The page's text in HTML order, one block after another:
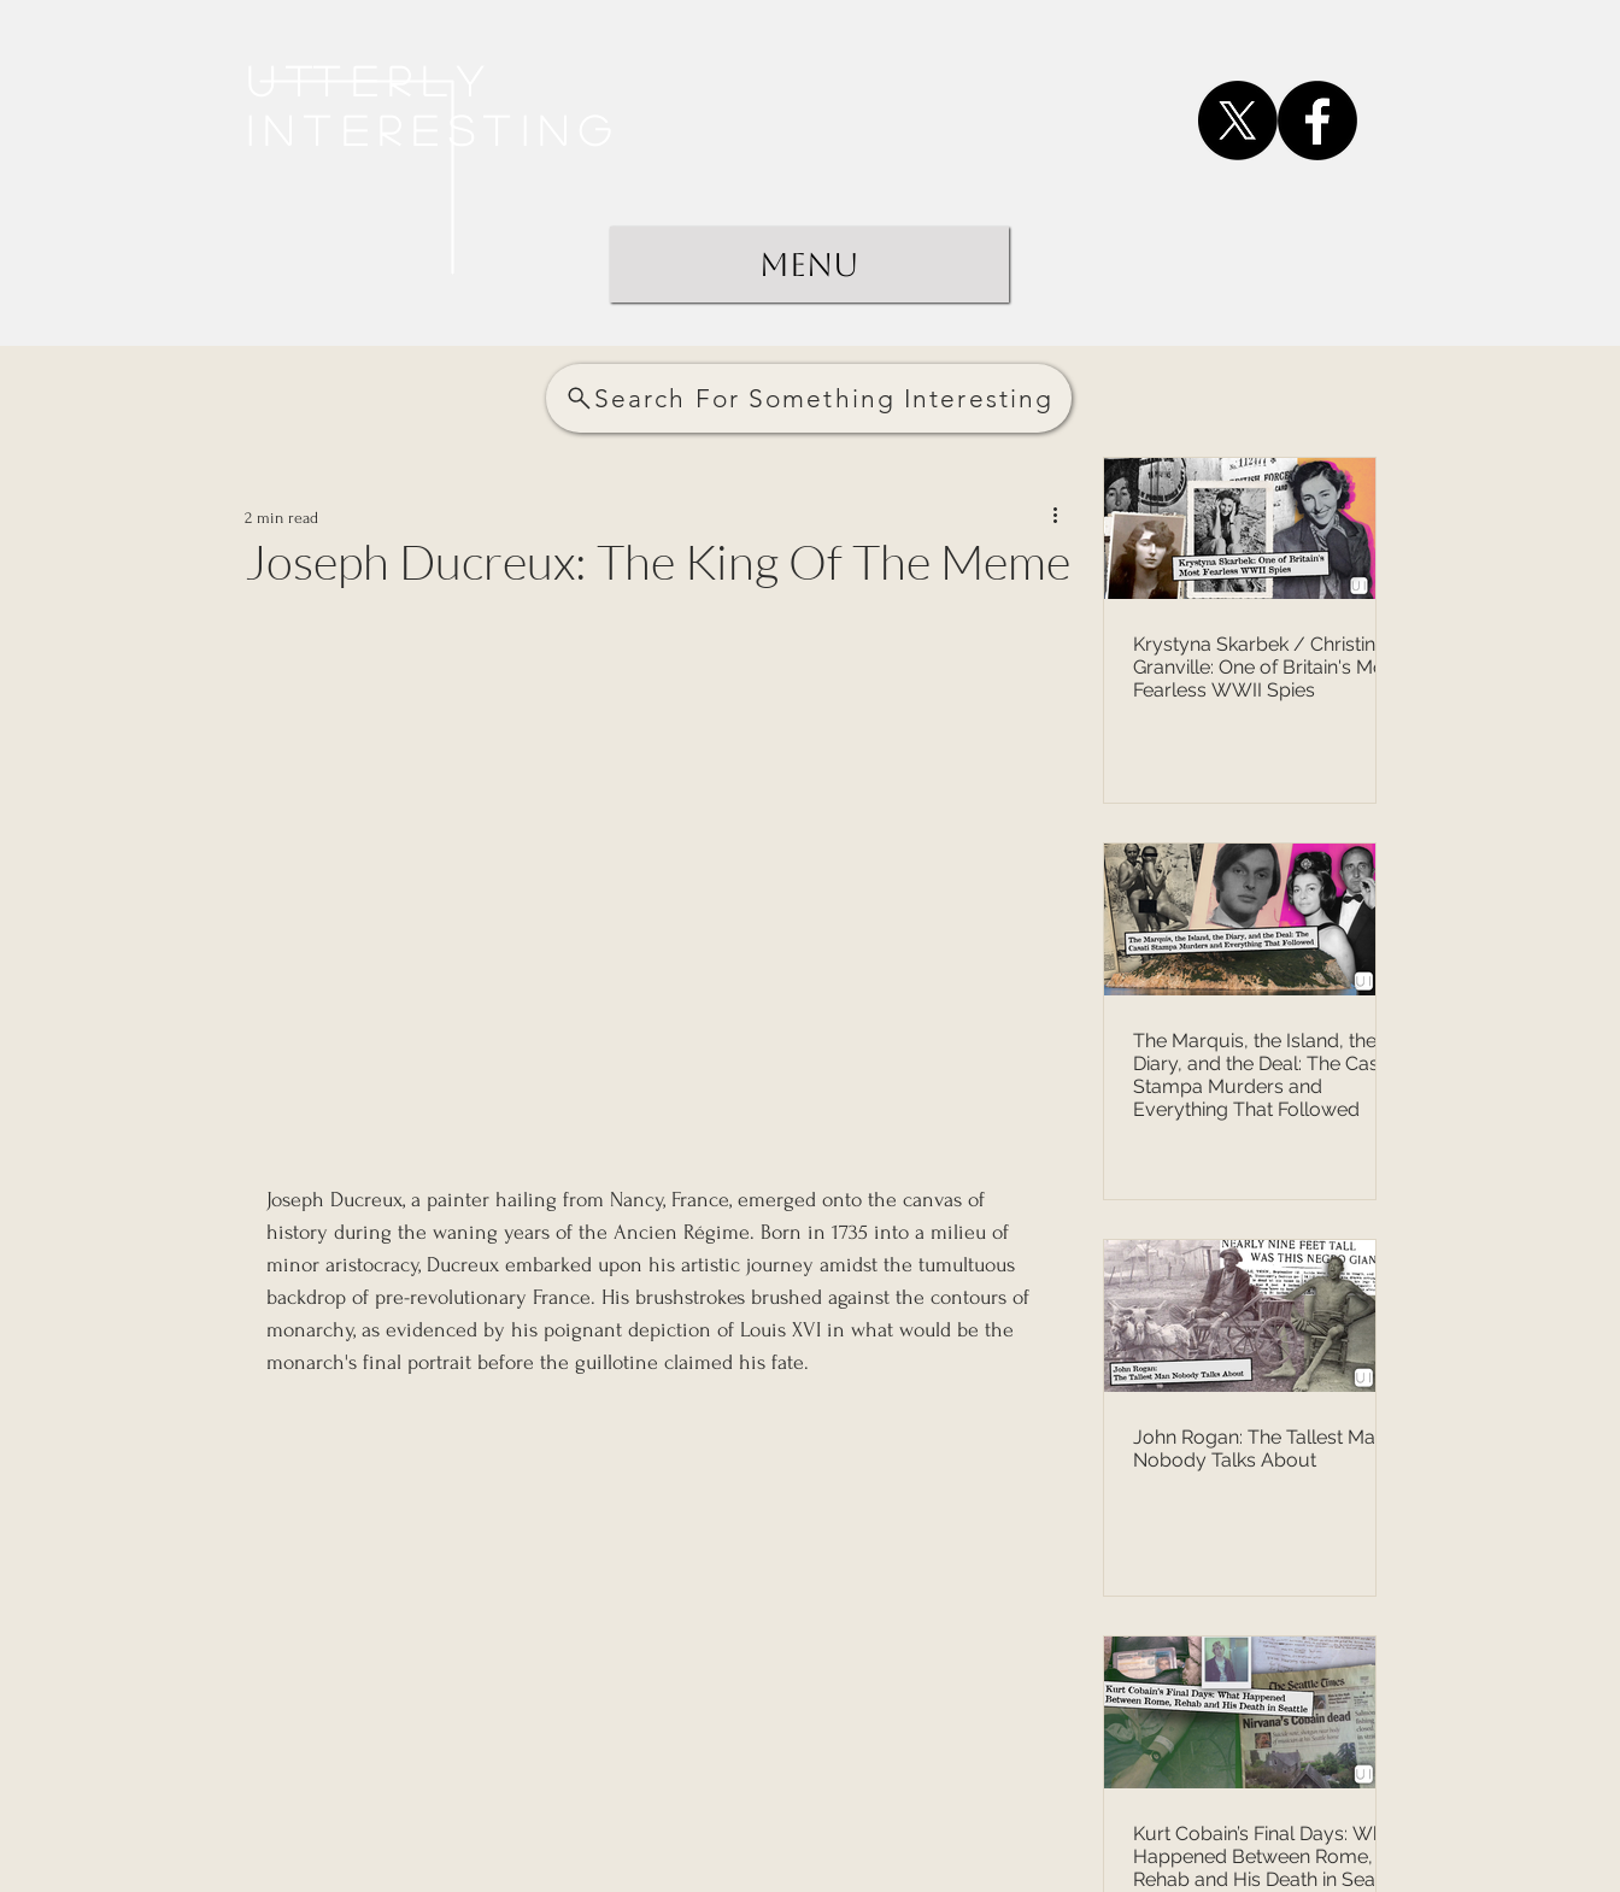
Menu
Search For Something Interesting
Joseph Ducreux: The King Of The Meme
2 min read
Joseph Ducreux, a painter hailing from Nancy, France, emerged onto the canvas of
history during the waning years of the Ancien Régime. Born in 1735 into a milieu of
minor aristocracy, Ducreux embarked upon his artistic journey amidst the tumultuous
backdrop of pre-revolutionary France. His brushstrokes brushed against the contours of
monarchy, as evidenced by his poignant depiction of Louis XVI in what would be the
monarch's final portrait before the guillotine claimed his fate.
Krystyna Skarbek / Christine
Granville: One of Britain's Most
Fearless WWII Spies
The Marquis, the Island, the
Diary, and the Deal: The Casati
Stampa Murders and
Everything That Followed
John Rogan: The Tallest Man
Nobody Talks About
Kurt Cobain’s Final Days: What
Happened Between Rome,
Rehab and His Death in Seattle